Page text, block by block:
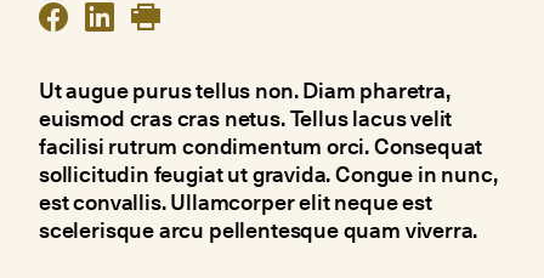
Ut augue purus tellus non. Diam pharetra,
euismod cras cras netus. Tellus lacus velit
facilisi rutrum condimentum orci. Consequat
sollicitudin feugiat ut gravida. Congue in nunc,
est convallis. Ullamcorper elit neque est
scelerisque arcu pellentesque quam viverra.